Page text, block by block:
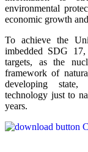
environmental
economic growth
To achieve the
imbedded SDG
targets, as the
framework of
developing state,
technology just to
years.